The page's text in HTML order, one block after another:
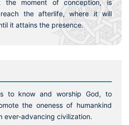
the moment of conception, is
the afterlife, where it will
it attains the presence.
to know and worship God, to
the oneness of humankind
ever-advancing civilization.